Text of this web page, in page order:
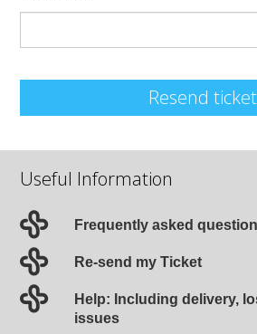
Resend ticket
Useful Information
Frequently asked
Re-send my Ticket
Help: Including delivery,
issues